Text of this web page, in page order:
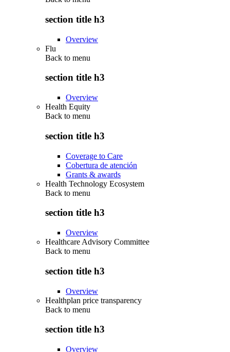
section title h3
Overview
Flu
Back to menu
section title h3
Overview
Health Equity
Back to menu
section title h3
Coverage to Care
Cobertura de atención
Grants & awards
Health Technology Ecosystem
Back to menu
section title h3
Overview
Healthcare Advisory Committee
Back to menu
section title h3
Overview
Healthplan price transparency
Back to menu
section title h3
Overview